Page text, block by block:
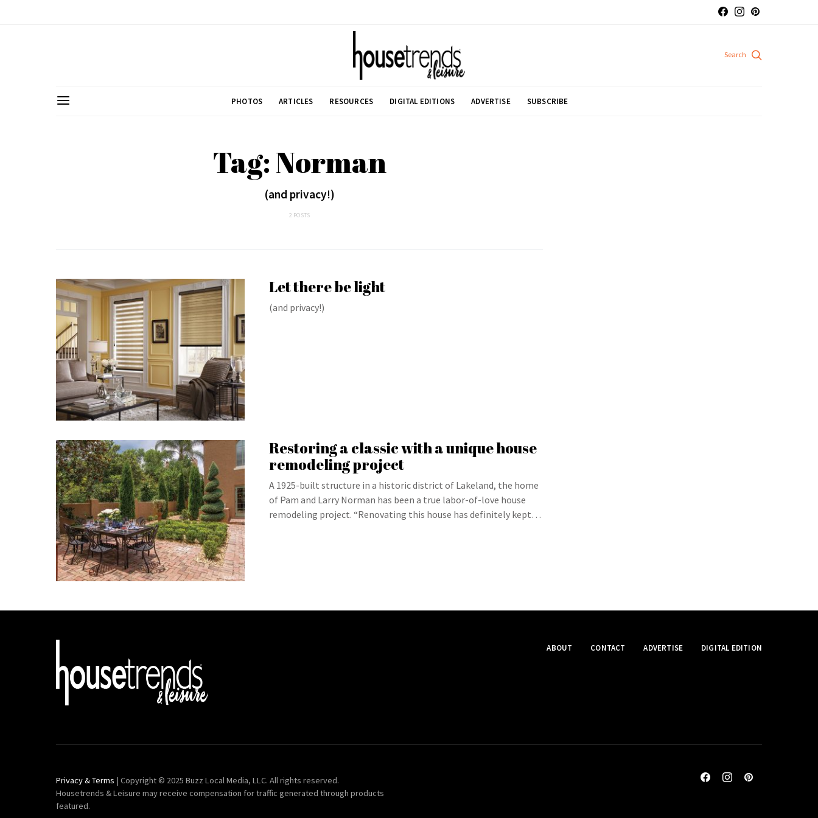
PHOTOS ARTICLES RESOURCES DIGITAL EDITIONS ADVERTISE SUBSCRIBE
Tag: Norman
(and privacy!)
2 POSTS
Let there be light
(and privacy!)
Restoring a classic with a unique house
remodeling project
A 1925-built structure in a historic district of Lakeland, the home
of Pam and Larry Norman has been a true labor-of-love house
remodeling project. “Renovating this house has definitely kept…
ABOUT CONTACT ADVERTISE DIGITAL EDITION
Privacy & Terms | Copyright © 2025 Buzz Local Media, LLC. All rights reserved.
Housetrends & Leisure may receive compensation for traffic generated through products
featured.